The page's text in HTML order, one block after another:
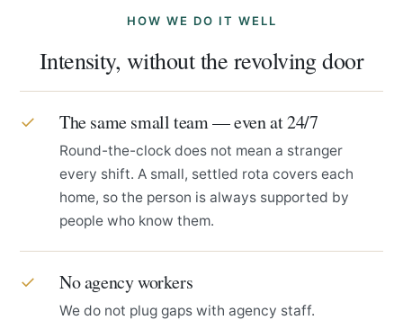
HOW WE DO IT WELL
Intensity, without the revolving door
✓ The same small team — even at 24/7
Round-the-clock does not mean a stranger
every shift. A small, settled rota covers each
home, so the person is always supported by
people who know them.
✓ No agency workers
We do not plug gaps with agency staff.